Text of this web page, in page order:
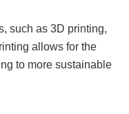
such as 3D printing,
allows for the
to more sustainable